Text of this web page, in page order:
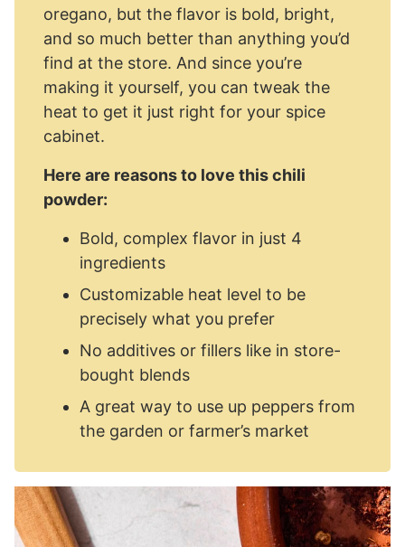
oregano, but the flavor is bold, bright,
and so much better than anything you’d
find at the store. And since you’re
making it yourself, you can tweak the
heat to get it just right for your spice
cabinet.
Here are reasons to love this chili
powder:
Bold, complex flavor in just 4
ingredients
Customizable heat level to be
precisely what you prefer
No additives or fillers like in store-
bought blends
A great way to use up peppers from
the garden or farmer’s market